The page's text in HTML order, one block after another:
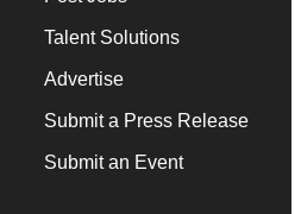
Talent Solutions
Advertise
Submit a Press Release
Submit an Event